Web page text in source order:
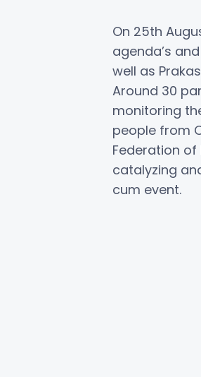
On 25th
agenda’s
well as
Around 30
monitoring
people from
Federation
catalyzing
cum event.